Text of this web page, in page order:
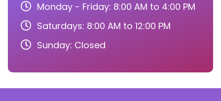
Monday - Friday: 8:00 AM to 4:00 PM
Saturdays: 8:00 AM to 12:00 PM
Sunday: Closed